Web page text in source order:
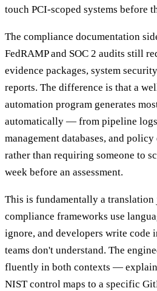
touch PCI-scoped systems before
The compliance documentation
FedRAMP and SOC 2 audits still
evidence packages, system
reports. The difference is that a
automation program generates
automatically — from pipeline
management databases, and
rather than requiring someone to
week before an assessment.
This is fundamentally a translation
compliance frameworks use
ignore, and developers write code
teams don't understand. The
fluently in both contexts —
NIST control maps to a specific